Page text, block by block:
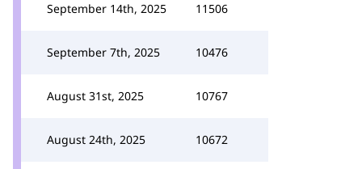
September 14th, 2025 11506
September 7th, 2025 10476
August 31st, 2025 10767
August 24th, 2025 10672